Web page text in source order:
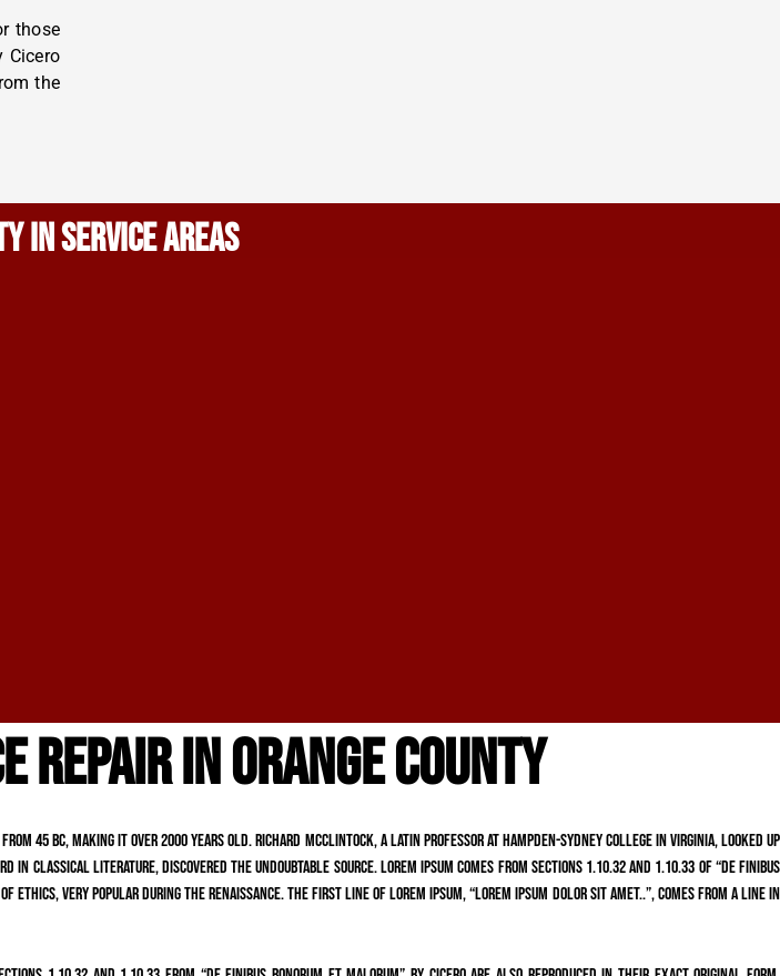
those
Cicero
the
IN SERVICE AREAS
REPAIR IN ORANGE COUNTY
BC, making it over 2000 years old. Richard McClintock, a Latin professor at Hampden-Sydney College in Virginia, looked up
classical literature, discovered the undoubtable source. Lorem Ipsum comes from sections 1.10.32 and 1.10.33 of “de Finibus
ethics, very popular during the Renaissance. The first line of Lorem Ipsum, “Lorem ipsum dolor sit amet..”, comes from a line in